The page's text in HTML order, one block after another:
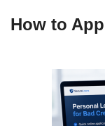
How to